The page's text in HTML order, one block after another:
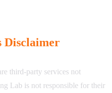
Disclaimer
third-party services not
Lab is not responsible for their